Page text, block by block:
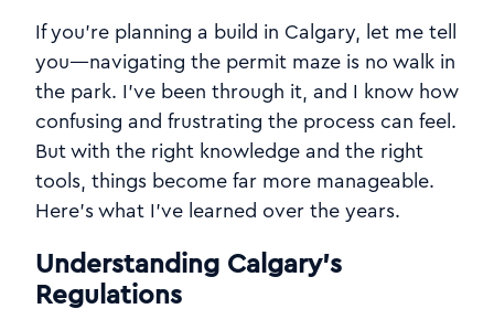
If you’re planning a build in Calgary, let me tell
you—navigating the permit maze is no walk in
the park. I’ve been through it, and I know how
confusing and frustrating the process can feel.
But with the right knowledge and the right
tools, things become far more manageable.
Here’s what I’ve learned over the years.
Understanding Calgary’s
Regulations